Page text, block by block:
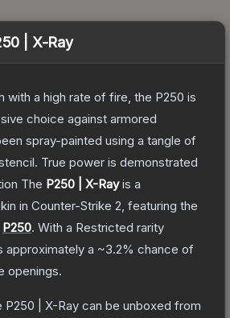
| X-Ray
with a high rate of fire, the P250 is
choice against armored
spray-painted using a tangle of
True power is demonstrated
The P250 | X-Rayis a
in Counter-Strike 2 , featuring the
P250. With a Restricted rarity
approximately a ~3.2% chance of
openings.
P250 | X-Ray can be unboxed from